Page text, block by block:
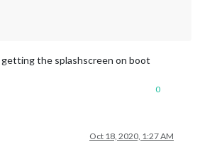
getting the splashscreen on boot
0
Oct 18, 2020, 1:27 AM